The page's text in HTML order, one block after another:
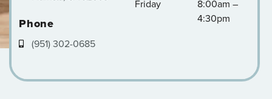
Phone
(951) 302-0685
Friday
8:00am –
4:30pm